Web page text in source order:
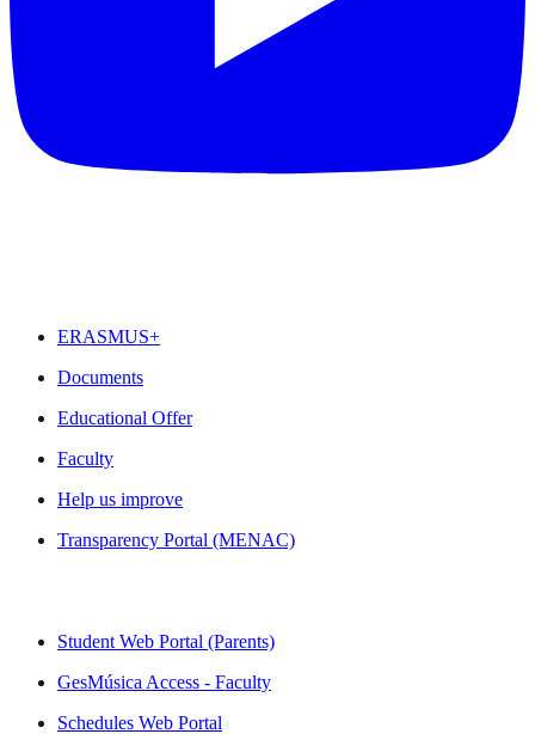
ERASMUS+
Documents
Educational Offer
Faculty
Help us improve
Transparency Portal (MENAC)
Student Web Portal (Parents)
GesMúsica Access - Faculty
Schedules Web Portal